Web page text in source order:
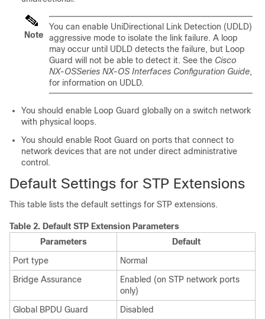
Note
You can enable UniDirectional Link Detection (UDLD)
aggressive mode to isolate the link failure. A loop
may occur until UDLD detects the failure, but Loop
Guard will not be able to detect it. See the Cisco
NX-OSSeries NX-OS Interfaces Configuration Guide,
for information on UDLD.
You should enable Loop Guard globally on a switch network
with physical loops.
You should enable Root Guard on ports that connect to
network devices that are not under direct administrative
control.
Default Settings for STP Extensions
This table lists the default settings for STP extensions.
Table 2. Default STP Extension Parameters
Parameters
Default
Port type
Normal
Bridge Assurance
Enabled (on STP network ports
only)
Global BPDU Guard
Disabled